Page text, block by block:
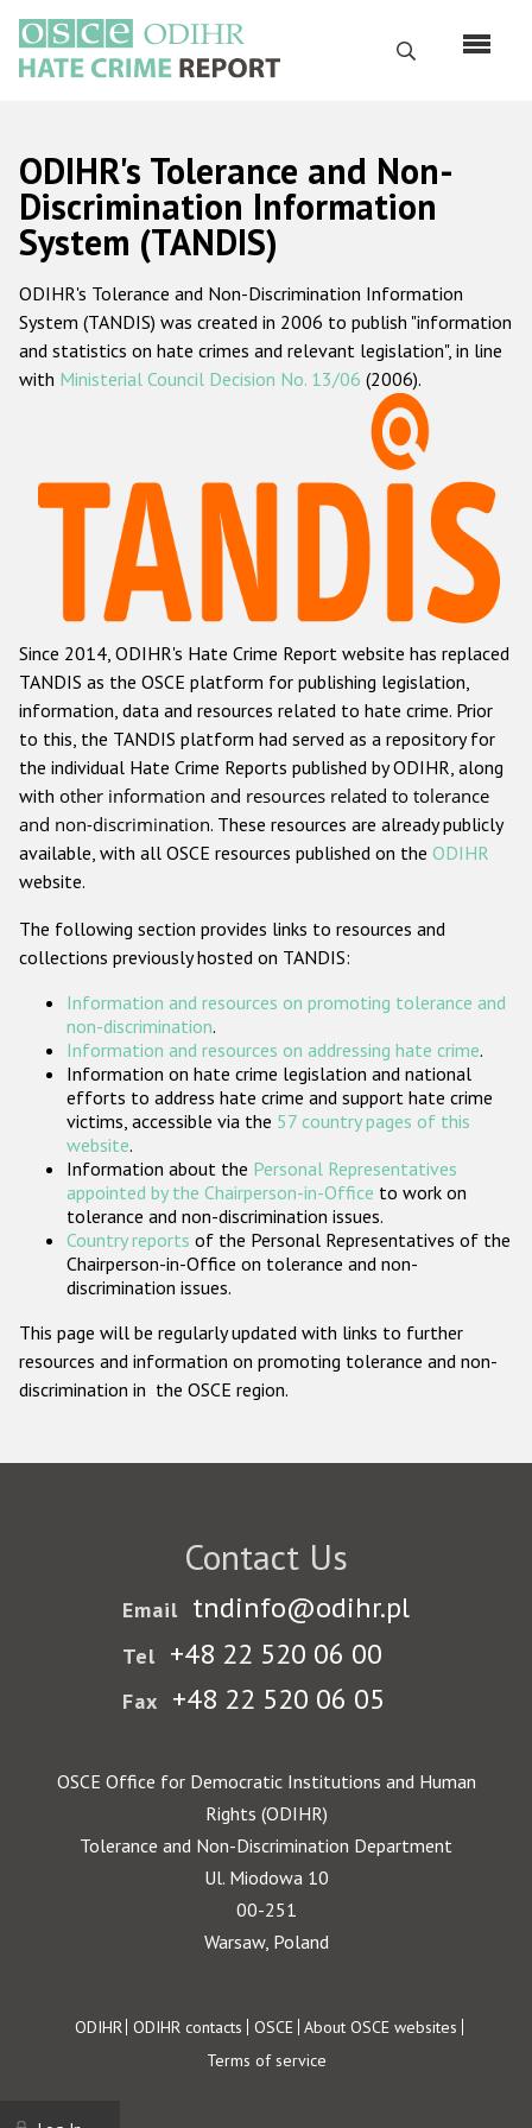
main
content
Search
Русский
Main
navigation
Home
About us
ODIHR's mandate
ODIHR's methodology
Hate Crime Report
Racist and xenophobic hate crime
Anti-Roma hate crime
Anti-Semitic hate crime
Anti-Muslim hate crime
Anti-Christian hate crime
Other hate crime based on religion or belief
Gender-based hate crime
ODIHR's Tools
Participating States
ODIHR's Tolerance and Non-
Discrimination Information
System (TANDIS)
ODIHR's Tolerance and Non-Discrimination Information
System (TANDIS) was created in 2006 to publish "information
and statistics on hate crimes and relevant legislation", in line
with Ministerial Council Decision No. 13/06 (2006).
Since 2014, ODIHR's Hate Crime Report website has replaced
TANDIS as the OSCE platform for publishing legislation,
information, data and resources related to hate crime. Prior
to this, the TANDIS platform had served as a repository for
the individual Hate Crime Reports published by ODIHR, along
with other information and resources related to tolerance
and non-discrimination. These resources are already publicly
available, with all OSCE resources published on the ODIHR
website.
The following section provides links to resources and
collections previously hosted on TANDIS:
Information and resources on promoting tolerance and
non-discrimination.
Information and resources on addressing hate crime.
Information on hate crime legislation and national
efforts to address hate crime and support hate crime
victims, accessible via the 57 country pages of this
website.
Information about the Personal Representatives
appointed by the Chairperson-in-Office to work on
tolerance and non-discrimination issues.
Country reports of the Personal Representatives of the
Chairperson-in-Office on tolerance and non-
discrimination issues.
This page will be regularly updated with links to further
resources and information on promoting tolerance and non-
discrimination in the OSCE region.
Contact Us
Email tndinfo@odihr.pl
Tel +48 22 520 06 00
Fax +48 22 520 06 05
OSCE Office for Democratic Institutions and Human
Rights (ODIHR)
Tolerance and Non-Discrimination Department
Ul. Miodowa 10
00-251
Warsaw, Poland
Footer
ODIHR ODIHR contacts OSCE About OSCE websites
Terms of service